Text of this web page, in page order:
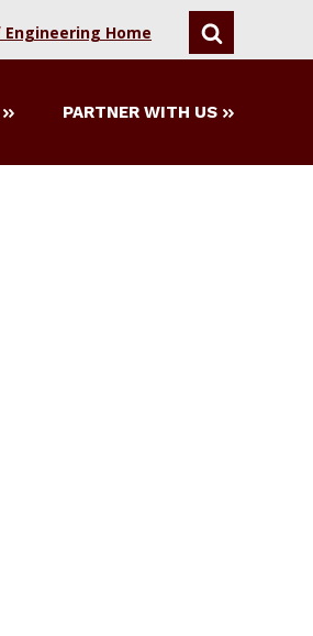
Home SEARCH
PARTNER WITH US